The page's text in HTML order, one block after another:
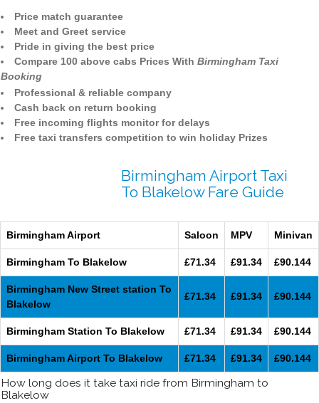
Price match guarantee
Meet and Greet service
Pride in giving the best price
Compare 100 above cabs Prices With Birmingham Taxi
Booking
Professional & reliable company
Cash back on return booking
Free incoming flights monitor for delays
Free taxi transfers competition to win holiday Prizes
Birmingham Airport Taxi
To Blakelow Fare Guide
Birmingham Airport Saloon MPV Minivan
Birmingham To Blakelow £71.34 £91.34 £90.144
Birmingham New Street station To
Blakelow
£71.34 £91.34 £90.144
Birmingham Station To Blakelow £71.34 £91.34 £90.144
Birmingham Airport To Blakelow £71.34 £91.34 £90.144
How long does it take taxi ride from Birmingham to
Blakelow